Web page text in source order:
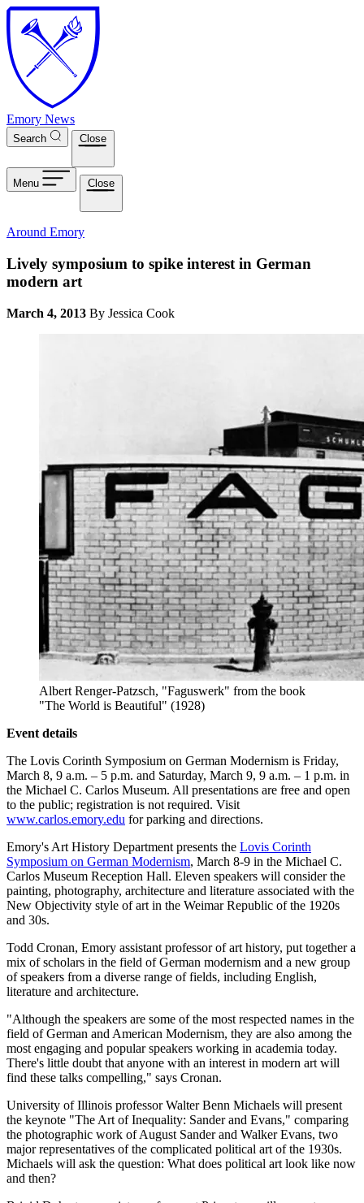
Skip to main content
Emory News
Search Close
Menu Close
Around Emory
Lively symposium to spike interest in German
modern art
March 4, 2013 By Jessica Cook
Albert Renger-Patzsch, "Faguswerk" from the book
"The World is Beautiful" (1928)
Event details
The Lovis Corinth Symposium on German Modernism is Friday,
March 8, 9 a.m. – 5 p.m. and Saturday, March 9, 9 a.m. – 1 p.m. in
the Michael C. Carlos Museum. All presentations are free and open
to the public; registration is not required. Visit
www.carlos.emory.edu for parking and directions.
Emory's Art History Department presents the Lovis Corinth
Symposium on German Modernism, March 8-9 in the Michael C.
Carlos Museum Reception Hall. Eleven speakers will consider the
painting, photography, architecture and literature associated with the
New Objectivity style of art in the Weimar Republic of the 1920s
and 30s.
Todd Cronan, Emory assistant professor of art history, put together a
mix of scholars in the field of German modernism and a new group
of speakers from a diverse range of fields, including English,
literature and architecture.
"Although the speakers are some of the most respected names in the
field of German and American Modernism, they are also among the
most engaging and popular speakers working in academia today.
There's little doubt that anyone with an interest in modern art will
find these talks compelling," says Cronan.
University of Illinois professor Walter Benn Michaels will present
the keynote "The Art of Inequality: Sander and Evans," comparing
the photographic work of August Sander and Walker Evans, two
major representatives of the complicated political art of the 1930s.
Michaels will ask the question: What does political art look like now
and then?